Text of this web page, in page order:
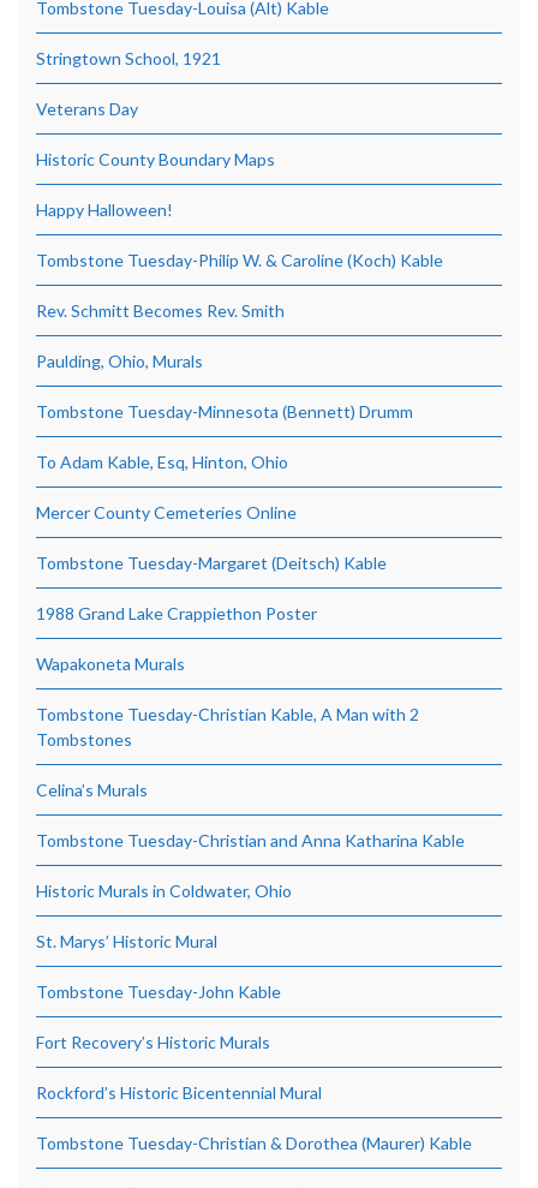
Tombstone Tuesday-Louisa (Alt) Kable
Stringtown School, 1921
Veterans Day
Historic County Boundary Maps
Happy Halloween!
Tombstone Tuesday-Philip W. & Caroline (Koch) Kable
Rev. Schmitt Becomes Rev. Smith
Paulding, Ohio, Murals
Tombstone Tuesday-Minnesota (Bennett) Drumm
To Adam Kable, Esq, Hinton, Ohio
Mercer County Cemeteries Online
Tombstone Tuesday-Margaret (Deitsch) Kable
1988 Grand Lake Crappiethon Poster
Wapakoneta Murals
Tombstone Tuesday-Christian Kable, A Man with 2
Tombstones
Celina’s Murals
Tombstone Tuesday-Christian and Anna Katharina Kable
Historic Murals in Coldwater, Ohio
St. Marys’ Historic Mural
Tombstone Tuesday-John Kable
Fort Recovery’s Historic Murals
Rockford’s Historic Bicentennial Mural
Tombstone Tuesday-Christian & Dorothea (Maurer) Kable